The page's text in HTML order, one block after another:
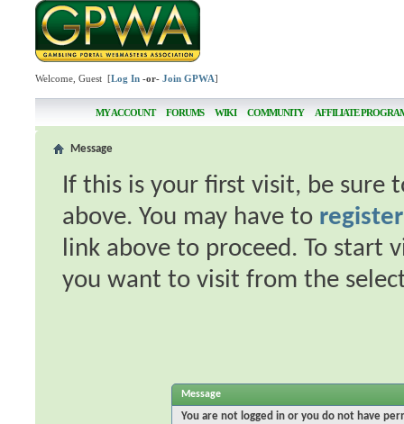
Welcome, Guest [Log In -or-Join GPWA]
MY ACCOUNT FORUMS WIKI COMMUNITY AFFILIATE
Message
If this is your first visit, be sure
above. You may have to register
link above to proceed. To start
you want to visit from the
Message
You are not logged in or you do not have